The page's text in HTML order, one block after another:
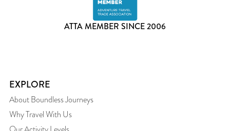
ATTA MEMBER SINCE 2006
EXPLORE
About Boundless Journeys
Why Travel With Us